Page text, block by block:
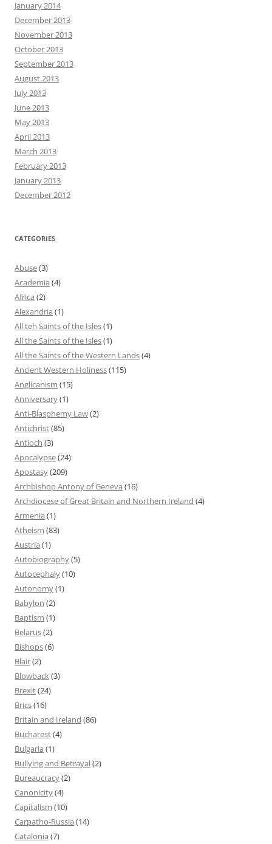
January 2014
December 2013
November 2013
October 2013
September 2013
August 2013
July 2013
June 2013
May 2013
April 2013
March 2013
February 2013
January 2013
December 2012
CATEGORIES
Abuse(3)
Academia (4)
Africa (2)
Alexandria (1)
All teh Saints of the Isles(1)
All the Saints of the Isles(1)
All the Saints of the Western Lands(4)
Ancient Western Holiness(115)
Anglicanism (15)
Anniversary(1)
Anti-Blasphemy Law(2)
Antichrist(85)
Antioch (3)
Apocalypse(24)
Apostasy(209)
Archbishop Antony of Geneva (16)
Archdiocese of Great Britain and Northern Ireland (4)
Armenia (1)
Atheism (83)
Austria (1)
Autobiography(5)
Autocephaly(10)
Autonomy(1)
Babylon (2)
Baptism (1)
Belarus(2)
Bishops(6)
Blair(2)
Blowback(3)
Brexit(24)
Brics(16)
Britain and Ireland (86)
Bucharest(4)
Bulgaria (1)
Bullying and Betrayal(2)
Bureaucracy(2)
Canonicity(4)
Capitalism (10)
Carpatho-Russia (14)
Catalonia (7)